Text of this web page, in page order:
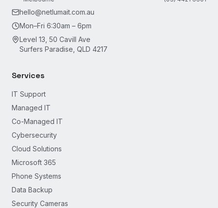
hello@netlumait.com.au
Mon–Fri 6:30am – 6pm
Level 13, 50 Cavill Ave
Surfers Paradise, QLD 4217
Services
IT Support
Managed IT
Co-Managed IT
Cybersecurity
Cloud Solutions
Microsoft 365
Phone Systems
Data Backup
Security Cameras